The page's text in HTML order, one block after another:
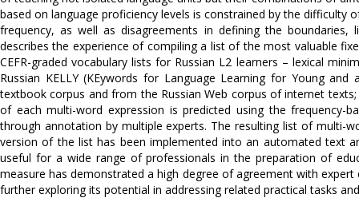
based on language proficiency levels is constrained by the
frequency, as well as disagreements in defining the
describes the experience of compiling a list of the most valuable
CEFR-graded vocabulary lists for Russian L2 learners – lexical
Russian KELLY (KEywords for Language Learning for Young
textbook corpus and from the Russian Web corpus of internet
of each multi-word expression is predicted using the frequency-
through annotation by multiple experts. The resulting list of multi-
version of the list has been implemented into an automated text
useful for a wide range of professionals in the preparation of
measure has demonstrated a high degree of agreement with
further exploring its potential in addressing related practical tasks